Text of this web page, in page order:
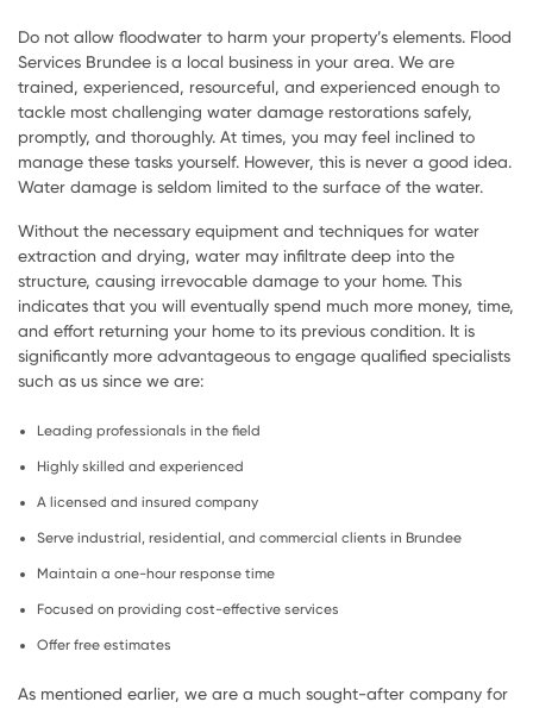
Do not allow floodwater to harm your property’s elements. Flood
Services Brundee is a local business in your area. We are
trained, experienced, resourceful, and experienced enough to
tackle most challenging water damage restorations safely,
promptly, and thoroughly. At times, you may feel inclined to
manage these tasks yourself. However, this is never a good idea.
Water damage is seldom limited to the surface of the water.
Without the necessary equipment and techniques for water
extraction and drying, water may infiltrate deep into the
structure, causing irrevocable damage to your home. This
indicates that you will eventually spend much more money, time,
and effort returning your home to its previous condition. It is
significantly more advantageous to engage qualified specialists
such as us since we are:
Leading professionals in the field
Highly skilled and experienced
A licensed and insured company
Serve industrial, residential, and commercial clients in Brundee
Maintain a one-hour response time
Focused on providing cost-effective services
Offer free estimates
As mentioned earlier, we are a much sought-after company for